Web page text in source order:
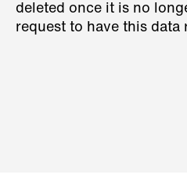
deleted once it is no
request to have this data